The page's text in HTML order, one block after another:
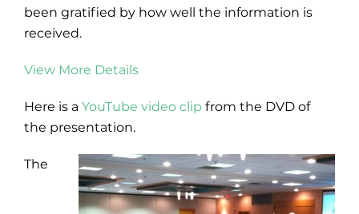
been gratified by how well the information is
received.
View More Details
Here is a YouTube video clip from the DVD of
the presentation.
The